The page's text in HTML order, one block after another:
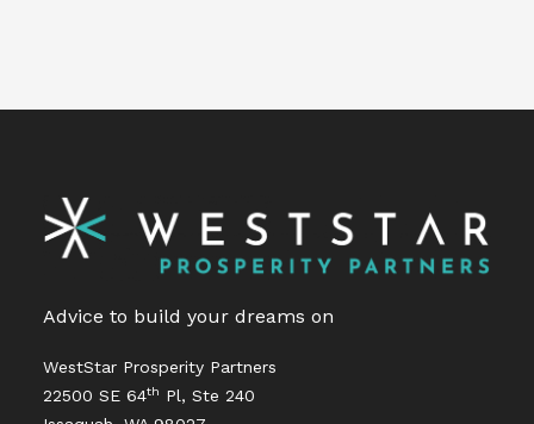
Advice to build your dreams on
WestStar Prosperity Partners
22500 SE 64th Pl, Ste 240